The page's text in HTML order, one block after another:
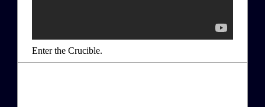
Enter the Crucible.